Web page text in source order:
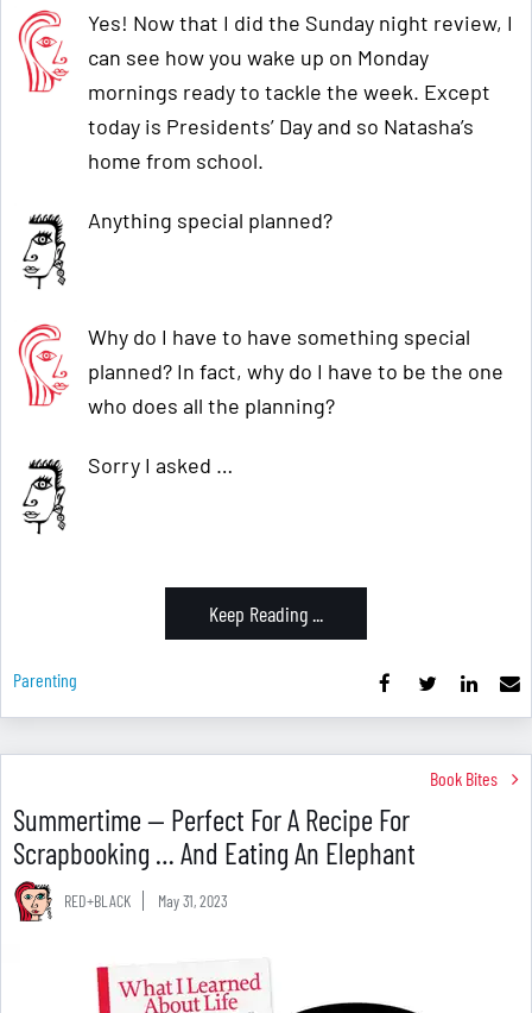
Yes! Now that I did the Sunday night review, I
can see how you wake up on Monday
mornings ready to tackle the week. Except
today is Presidents’ Day and so Natasha’s
home from school.
Anything special planned?
Why do I have to have something special
planned? In fact, why do I have to be the one
who does all the planning?
Sorry I asked …
Keep Reading ...
Parenting
Book Bites
Summertime — Perfect For A Recipe For
Scrapbooking … And Eating An Elephant
RED+BLACK May 31, 2023